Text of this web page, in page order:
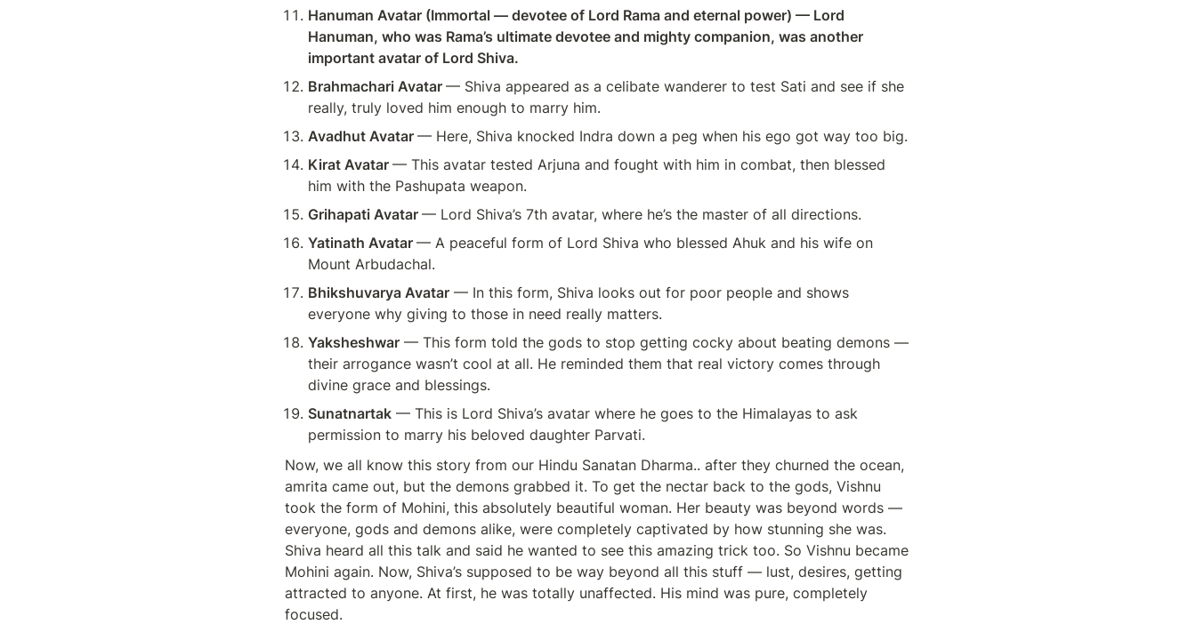
Hanuman Avatar (Immortal — devotee of Lord Rama and eternal power) — Lord
Hanuman, who was Rama’s ultimate devotee and mighty companion, was another
important avatar of Lord Shiva.
Brahmachari Avatar — Shiva appeared as a celibate wanderer to test Sati and see if she
really, truly loved him enough to marry him.
Avadhut Avatar — Here, Shiva knocked Indra down a peg when his ego got way too big.
Kirat Avatar — This avatar tested Arjuna and fought with him in combat, then blessed
him with the Pashupata weapon.
Grihapati Avatar — Lord Shiva’s 7th avatar, where he’s the master of all directions.
Yatinath Avatar — A peaceful form of Lord Shiva who blessed Ahuk and his wife on
Mount Arbudachal.
Bhikshuvarya Avatar — In this form, Shiva looks out for poor people and shows
everyone why giving to those in need really matters.
Yaksheshwar — This form told the gods to stop getting cocky about beating demons —
their arrogance wasn’t cool at all. He reminded them that real victory comes through
divine grace and blessings.
Sunatnartak — This is Lord Shiva’s avatar where he goes to the Himalayas to ask
permission to marry his beloved daughter Parvati.
Now, we all know this story from our Hindu Sanatan Dharma.. after they churned the ocean,
amrita came out, but the demons grabbed it. To get the nectar back to the gods, Vishnu
took the form of Mohini, this absolutely beautiful woman. Her beauty was beyond words —
everyone, gods and demons alike, were completely captivated by how stunning she was.
Shiva heard all this talk and said he wanted to see this amazing trick too. So Vishnu became
Mohini again. Now, Shiva’s supposed to be way beyond all this stuff — lust, desires, getting
attracted to anyone. At first, he was totally unaffected. His mind was pure, completely
focused.